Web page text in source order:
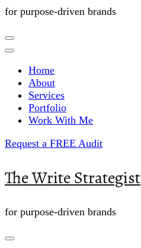
for purpose-driven brands
Home
About
Services
Portfolio
Work With Me
Request a FREE Audit
The Write Strategist
for purpose-driven brands